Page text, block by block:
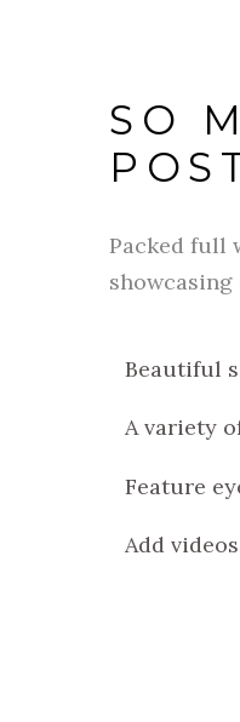
SO
Packed full
Beautiful
A variety
Feature
Add